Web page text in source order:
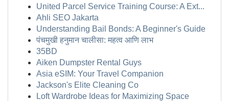
United Parcel Service Training Course: A Ext...
Ahli SEO Jakarta
Understanding Bail Bonds: A Beginner's Guide
पंचमुखी हनुमान चालीसा: महत्व आणि लाभ
35BD
Aiken Dumpster Rental Guys
Asia eSIM: Your Travel Companion
Jackson's Elite Cleaning Co
Loft Wardrobe Ideas for Maximizing Space